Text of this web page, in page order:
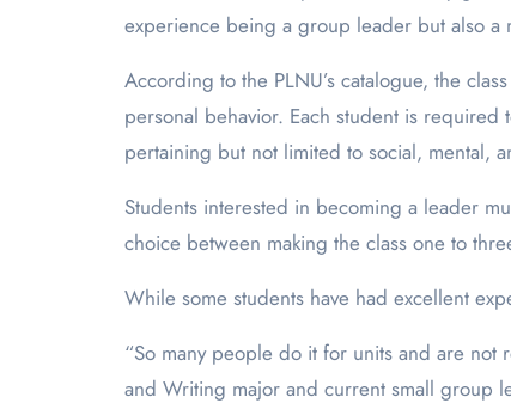
experience being a group leader but also
According to the PLNU’s catalogue, the
personal behavior. Each student is
pertaining but not limited to social, mental,
Students interested in becoming a leader
choice between making the class one to
While some students have had excellent
“So many people do it for units and are not
and Writing major and current small group